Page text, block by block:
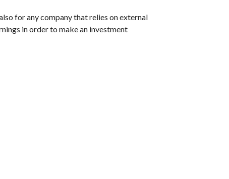
for any company that relies on external
in order to make an investment